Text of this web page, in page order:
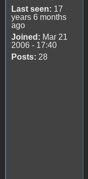
Last seen: 17
years 6 months
ago
Joined: Mar 21
2006 - 17:40
Posts: 28